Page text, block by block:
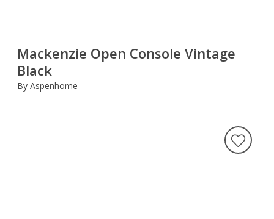
Mackenzie Open Console Vintage
Black
By Aspenhome